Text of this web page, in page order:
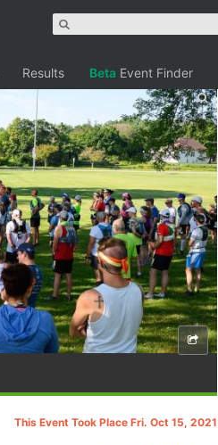
Results Beta Event Finder
This Event Took Place Fri. Oct 15, 2021